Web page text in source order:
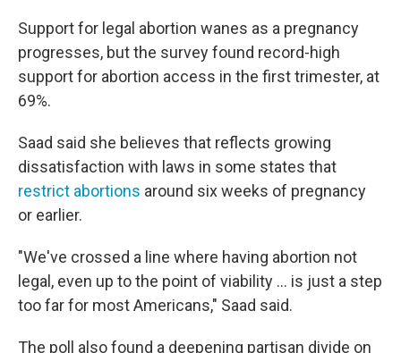
Support for legal abortion wanes as a pregnancy
progresses, but the survey found record-high
support for abortion access in the first trimester, at
69%.
Saad said she believes that reflects growing
dissatisfaction with laws in some states that
restrict abortions around six weeks of pregnancy
or earlier.
"We've crossed a line where having abortion not
legal, even up to the point of viability ... is just a step
too far for most Americans," Saad said.
The poll also found a deepening partisan divide on